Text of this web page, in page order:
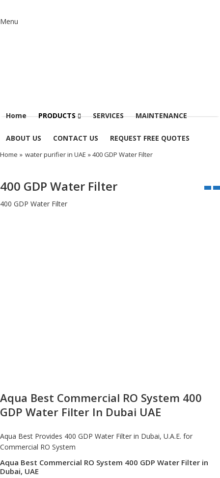
Menu
Home PRODUCTS SERVICES MAINTENANCE
ABOUT US CONTACT US REQUEST FREE QUOTES
Home » water purifier in UAE » 400 GDP Water Filter
400 GDP Water Filter
400 GDP Water Filter
Aqua Best Commercial RO System 400
GDP Water Filter In Dubai UAE
Aqua Best Provides 400 GDP Water Filter in Dubai, U.A.E. for
Commercial RO System
Aqua Best Commercial RO System 400 GDP Water Filter in
Dubai, UAE